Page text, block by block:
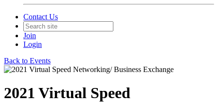
Contact Us
Join
Login
Back to Events
2021 Virtual Speed